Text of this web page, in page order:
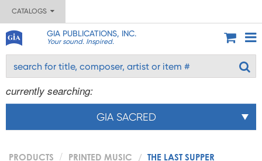
CATALOGS
GIA PUBLICATIONS, INC.
Your sound. Inspired.
currently searching:
GIA SACRED
PRODUCTS PRINTED MUSIC THE LAST SUPPER